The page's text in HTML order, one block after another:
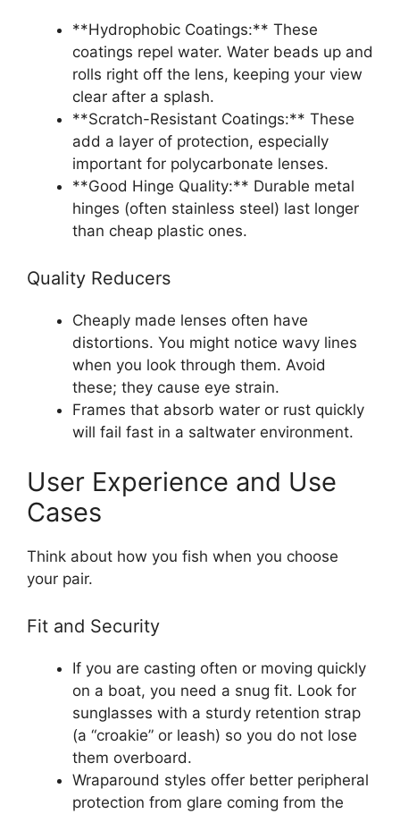
**Hydrophobic Coatings:** These
coatings repel water. Water beads up and
rolls right off the lens, keeping your view
clear after a splash.
**Scratch-Resistant Coatings:** These
add a layer of protection, especially
important for polycarbonate lenses.
**Good Hinge Quality:** Durable metal
hinges (often stainless steel) last longer
than cheap plastic ones.
Quality Reducers
Cheaply made lenses often have
distortions. You might notice wavy lines
when you look through them. Avoid
these; they cause eye strain.
Frames that absorb water or rust quickly
will fail fast in a saltwater environment.
User Experience and Use
Cases
Think about how you fish when you choose
your pair.
Fit and Security
If you are casting often or moving quickly
on a boat, you need a snug fit. Look for
sunglasses with a sturdy retention strap
(a “croakie” or leash) so you do not lose
them overboard.
Wraparound styles offer better peripheral
protection from glare coming from the